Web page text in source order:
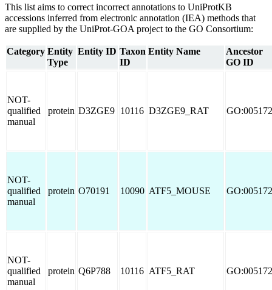
This list aims to correct incorrect annotations to UniProtKB
accessions inferred from electronic annotation (IEA) methods that
are supplied by the UniProt-GOA project to the GO Consortium:
Category Entity
Type
Entity ID Taxon
ID
Entity Name
Ancestor
GO ID
NOT-
qualified
manual
protein D3ZGE9 10116 D3ZGE9_RAT
NOT-
qualified
manual
protein O70191 10090 ATF5_MOUSE
NOT-
qualified
manual
protein Q6P788 10116 ATF5_RAT